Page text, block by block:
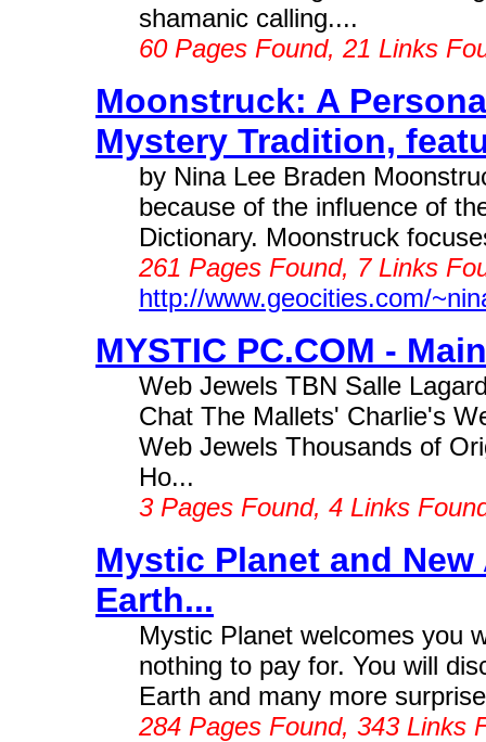
shamanic calling....
60 Pages Found, 21 Links
Moonstruck: A
Mystery Tradition,
by Nina Lee Braden
because of the influence of
Dictionary. Moonstruck
261 Pages Found, 7 Links
http://www.geocities.com/
MYSTIC PC.COM -
Web Jewels TBN Salle
Chat The Mallets' Charlie's
Web Jewels Thousands of
Ho...
3 Pages Found, 4 Links
Mystic Planet and
Earth...
Mystic Planet welcomes you
nothing to pay for. You will
Earth and many more
284 Pages Found, 343 Links